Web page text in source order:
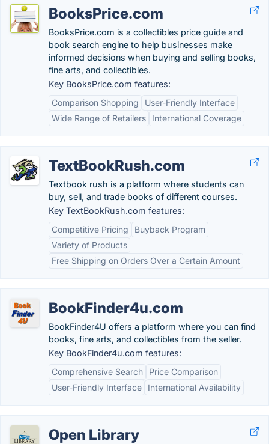
BooksPrice.com
BooksPrice.com is a collectibles price guide and
book search engine to help businesses make
informed decisions when buying and selling books,
fine arts, and collectibles.
Key BooksPrice.com features:
Comparison Shopping
User-Friendly Interface
Wide Range of Retailers
International Coverage
TextBookRush.com
Textbook rush is a platform where students can
buy, sell, and trade books of different courses.
Key TextBookRush.com features:
Competitive Pricing
Buyback Program
Variety of Products
Free Shipping on Orders Over a Certain Amount
BookFinder4u.com
BookFinder4U offers a platform where you can find
books, fine arts, and collectibles from the seller.
Key BookFinder4u.com features:
Comprehensive Search
Price Comparison
User-Friendly Interface
International Availability
Open Library